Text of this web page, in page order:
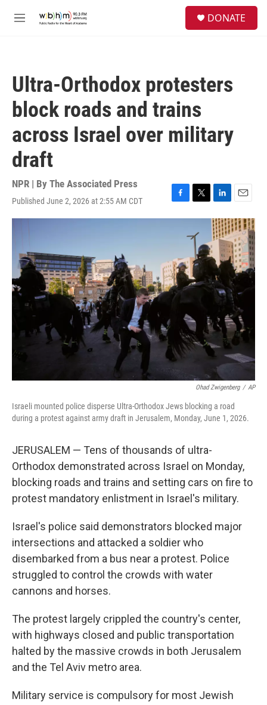
M
DONATE
Ultra-Orthodox protesters
block roads and trains
across Israel over military
draft
NPR | By The Associated Press
Published June 2, 2026 at 2:55 AM CDT
F
a
o
o
k
T
w
t
t
e
r
L
i
n
k
d
I
n
E
m
a
i
l
Ohad Zwigenberg / AP
Israeli mounted police disperse Ultra-Orthodox Jews blocking a road
during a protest against army draft in Jerusalem, Monday, June 1, 2026.
JERUSALEM — Tens of thousands of ultra-
Orthodox demonstrated across Israel on Monday,
blocking roads and trains and setting cars on fire to
protest mandatory enlistment in Israel's military.
Israel's police said demonstrators blocked major
intersections and attacked a soldier who
disembarked from a bus near a protest. Police
struggled to control the crowds with water
cannons and horses.
The protest largely crippled the country's center,
with highways closed and public transportation
halted by the massive crowds in both Jerusalem
and the Tel Aviv metro area.
Military service is compulsory for most Jewish